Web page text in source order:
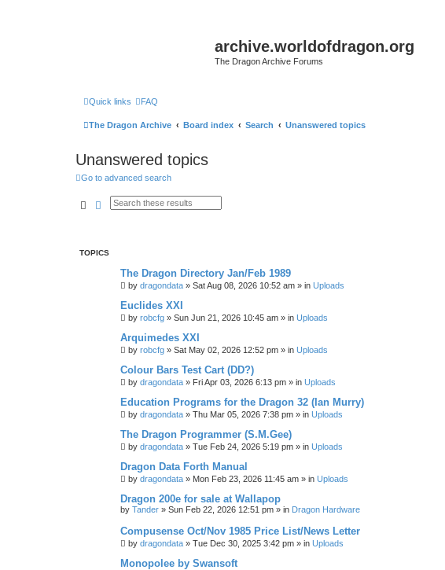
archive.worldofdragon.org
The Dragon Archive Forums
Quick links FAQ
The Dragon Archive Board index Search Unanswered topics
Unanswered topics
Go to advanced search
SearchAdvanced search
TOPICS
The Dragon Directory Jan/Feb 1989
by dragondata » Sat Aug 08, 2026 10:52 am » in Uploads
Euclides XXI
by robcfg » Sun Jun 21, 2026 10:45 am » in Uploads
Arquimedes XXI
by robcfg » Sat May 02, 2026 12:52 pm » in Uploads
Colour Bars Test Cart (DD?)
by dragondata » Fri Apr 03, 2026 6:13 pm » in Uploads
Education Programs for the Dragon 32 (Ian Murry)
by dragondata » Thu Mar 05, 2026 7:38 pm » in Uploads
The Dragon Programmer (S.M.Gee)
by dragondata » Tue Feb 24, 2026 5:19 pm » in Uploads
Dragon Data Forth Manual
by dragondata » Mon Feb 23, 2026 11:45 am » in Uploads
Dragon 200e for sale at Wallapop
by Tander » Sun Feb 22, 2026 12:51 pm » in Dragon Hardware
Compusense Oct/Nov 1985 Price List/News Letter
by dragondata » Tue Dec 30, 2025 3:42 pm » in Uploads
Monopolee by Swansoft